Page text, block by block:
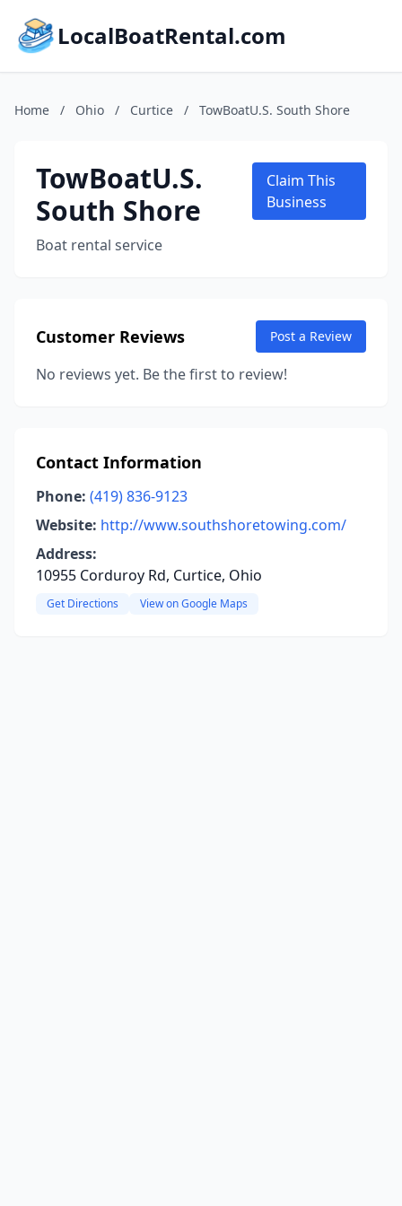
LocalBoatRental.com
Home / Ohio / Curtice / TowBoatU.S. South Shore
TowBoatU.S.
South Shore
Boat rental service
Claim This
Business
Customer Reviews Post a Review
No reviews yet. Be the first to review!
Contact Information
Phone: (419) 836-9123
Website: http://www.southshoretowing.com/
Address:
10955 Corduroy Rd, Curtice, Ohio
Get Directions View on Google Maps